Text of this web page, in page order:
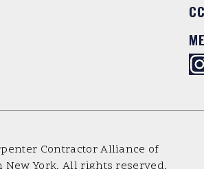
Contractor Alliance of